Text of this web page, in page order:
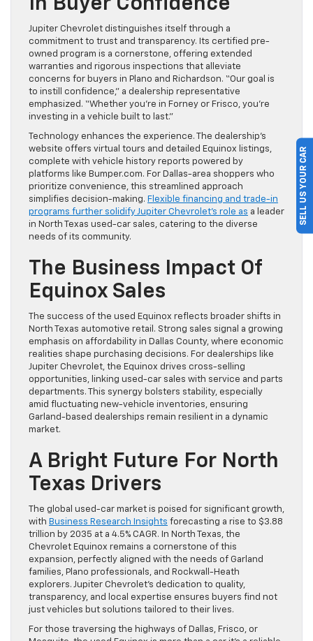
Jupiter Chevrolet distinguishes itself through a
commitment to trust and transparency. Its certified pre-
owned program is a cornerstone, offering extended
warranties and rigorous inspections that alleviate
concerns for buyers in Plano and Richardson. “Our goal is
to instill confidence,” a dealership representative
emphasized. “Whether you’re in Forney or Frisco, you’re
investing in a vehicle built to last.”
Technology enhances the experience. The dealership’s
website offers virtual tours and detailed Equinox listings,
complete with vehicle history reports powered by
platforms like Bumper.com. For Dallas-area shoppers who
prioritize convenience, this streamlined approach
simplifies decision-making. Flexible financing and trade-in
programs further solidify Jupiter Chevrolet’s role as a leader
in North Texas used-car sales, catering to the diverse
needs of its community.
The Business Impact Of
Equinox Sales
The success of the used Equinox reflects broader shifts in
North Texas automotive retail. Strong sales signal a growing
emphasis on affordability in Dallas County, where economic
realities shape purchasing decisions. For dealerships like
Jupiter Chevrolet, the Equinox drives cross-selling
opportunities, linking used-car sales with service and parts
departments. This synergy bolsters stability, especially
amid fluctuating new-vehicle inventories, ensuring
Garland-based dealerships remain resilient in a dynamic
market.
A Bright Future For North
Texas Drivers
The global used-car market is poised for significant growth,
with Business Research Insights forecasting a rise to $3.88
trillion by 2035 at a 4.5% CAGR. In North Texas, the
Chevrolet Equinox remains a cornerstone of this
expansion, perfectly aligned with the needs of Garland
families, Plano professionals, and Rockwall-Heath
explorers. Jupiter Chevrolet’s dedication to quality,
transparency, and local expertise ensures buyers find not
just vehicles but solutions tailored to their lives.
For those traversing the highways of Dallas, Frisco, or
SELL US YOUR CAR